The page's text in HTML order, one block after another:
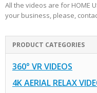
All the videos are for HOME
your business, please,
PRODUCT CATEGORIES
360° VR VIDEOS
4K AERIAL RELAX